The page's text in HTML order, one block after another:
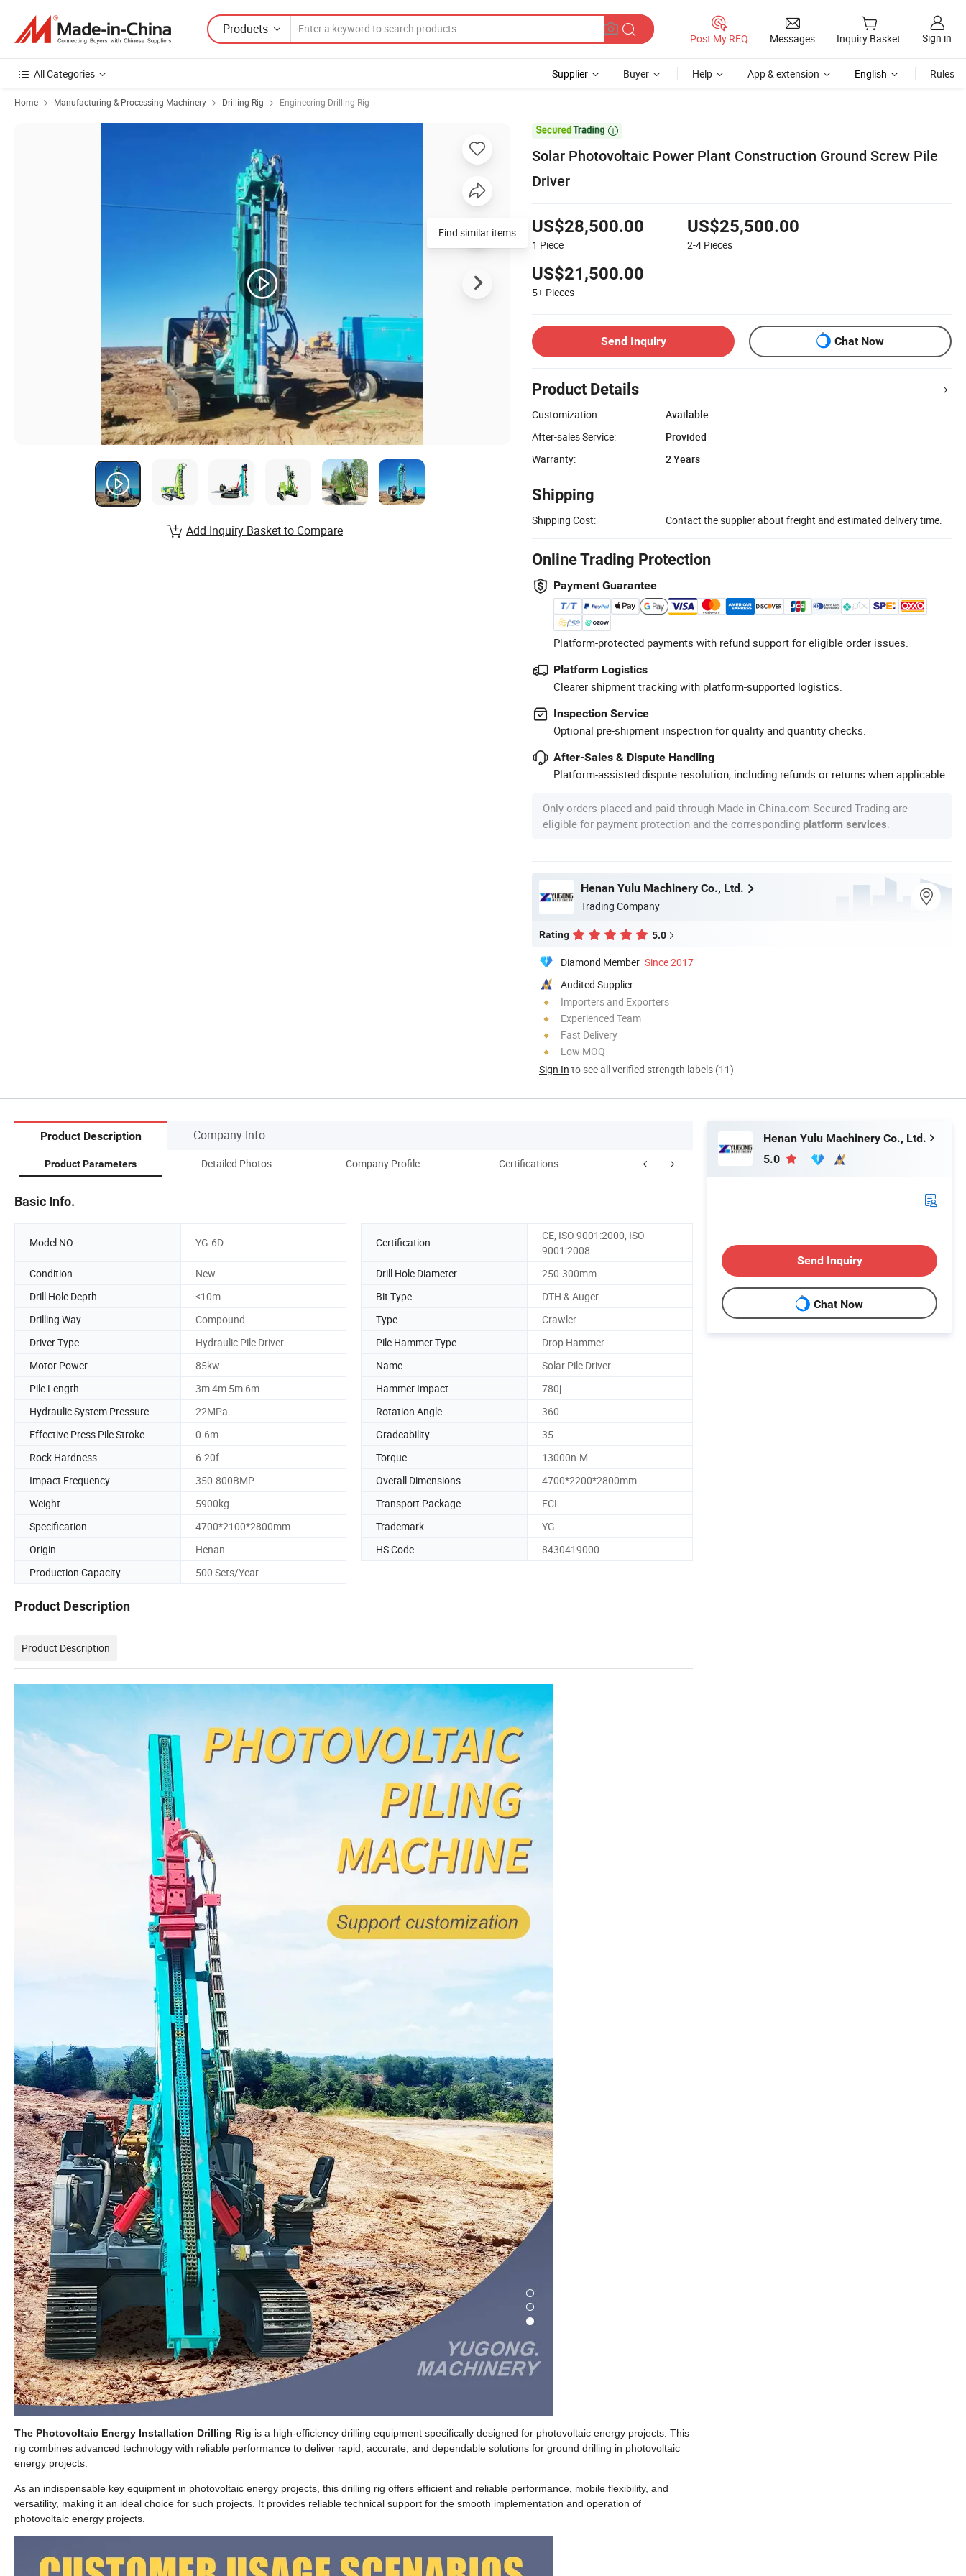
Products
Post My RFQ Messages Inquiry Basket Sign in
All Categories Supplier Buyer Help App & extension English Rules
Home Manufacturing & Processing Machinery Drilling Rig Engineering Drilling Rig

Solar Photovoltaic Power Plant Construction Ground Screw Pile
Driver
US$28,500.00
1 Piece
US$25,500.00
2-4 Pieces
US$21,500.00
5+ Pieces
Send Inquiry Chat Now
Product Details
Customization:
Available
After-sales Service:
Provided
Warranty:
2 Years
Shipping
Shipping Cost: Contact the supplier about freight and estimated delivery time.
Online Trading Protection
Payment Guarantee
Platform-protected payments with refund support for eligible order issues.
Platform Logistics
Clearer shipment tracking with platform-supported logistics.
Inspection Service
Optional pre-shipment inspection for quality and quantity checks.
After-Sales & Dispute Handling
Platform-assisted dispute resolution, including refunds or returns when applicable.
Only orders placed and paid through Made-in-China.com Secured Trading are
eligible for payment protection and the corresponding platform services
Henan Yulu Machinery Co., Ltd.
Trading Company
Rating 5.0
Diamond Member Since 2017
Audited Supplier
Importers and Exporters
Experienced Team
Fast Delivery
Low MOQ
Sign In to see all verified strength labels (11)
Find similar items
Add Inquiry Basket to Compare
Product Description Company Info.
Product Parameters Detailed Photos Company Profile Certifications Packaging & Shipping
Basic Info.
Model NO. YG-6D Certification
CE, ISO 9001:2000, ISO
9001:2008
Condition
New Drill Hole Diameter
250-300mm
Drill Hole Depth
<10m Bit Type
DTH & Auger
Drilling Way
Compound Type
Crawler
Driver Type
Hydraulic Pile Driver Pile Hammer Type
Drop Hammer
Motor Power
85kw Name
Solar Pile Driver
Pile Length
3m 4m 5m 6m Hammer Impact
780j
Hydraulic System Pressure
22MPa Rotation Angle
360
Effective Press Pile Stroke
0-6m Gradeability
35
Rock Hardness
6-20f Torque
13000n.M
Impact Frequency
350-800BMP Overall Dimensions
4700*2200*2800mm
Weight
5900kg Transport Package
FCL
Specification
4700*2100*2800mm Trademark
YG
Origin
Henan HS Code
8430419000
Production Capacity
500 Sets/Year
Product Description
Product Description
The Photovoltaic Energy Installation Drilling Rig is a high-efficiency drilling equipment specifically designed for photovoltaic energy projects. This
rig combines advanced technology with reliable performance to deliver rapid, accurate, and dependable solutions for ground drilling in photovoltaic
energy projects.
As an indispensable key equipment in photovoltaic energy projects, this drilling rig offers efficient and reliable performance, mobile flexibility, and
versatility, making it an ideal choice for such projects. It provides reliable technical support for the smooth implementation and operation of
photovoltaic energy projects.
Henan Yulu Machinery Co., Ltd.
5.0
Send Inquiry
Chat Now